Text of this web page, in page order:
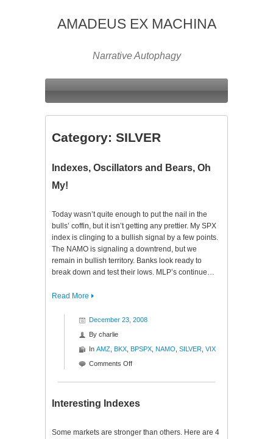
AMADEUS EX MACHINA
Narrative Autophagy
Category: SILVER
Indexes, Oscillators and Bears, Oh
My!
Today wasn’t quite enough to put the nail in the
bulls’ coffin, but it isn’t getting any prettier. My SPX
index is clinging to a bullish signal by a few points.
The NAMO is signaling a downtrend, but we
remain in bullish territory. Banks look ready to
break down and test their lows. MLP’s continue…
Read More
December 23, 2008
By charlie
In AMZ BKX BPSPX NAMO SILVER VIX
Comments Offon
Bears,
My!
Interesting Indexes
Some markets are stronger than others. Here are 4